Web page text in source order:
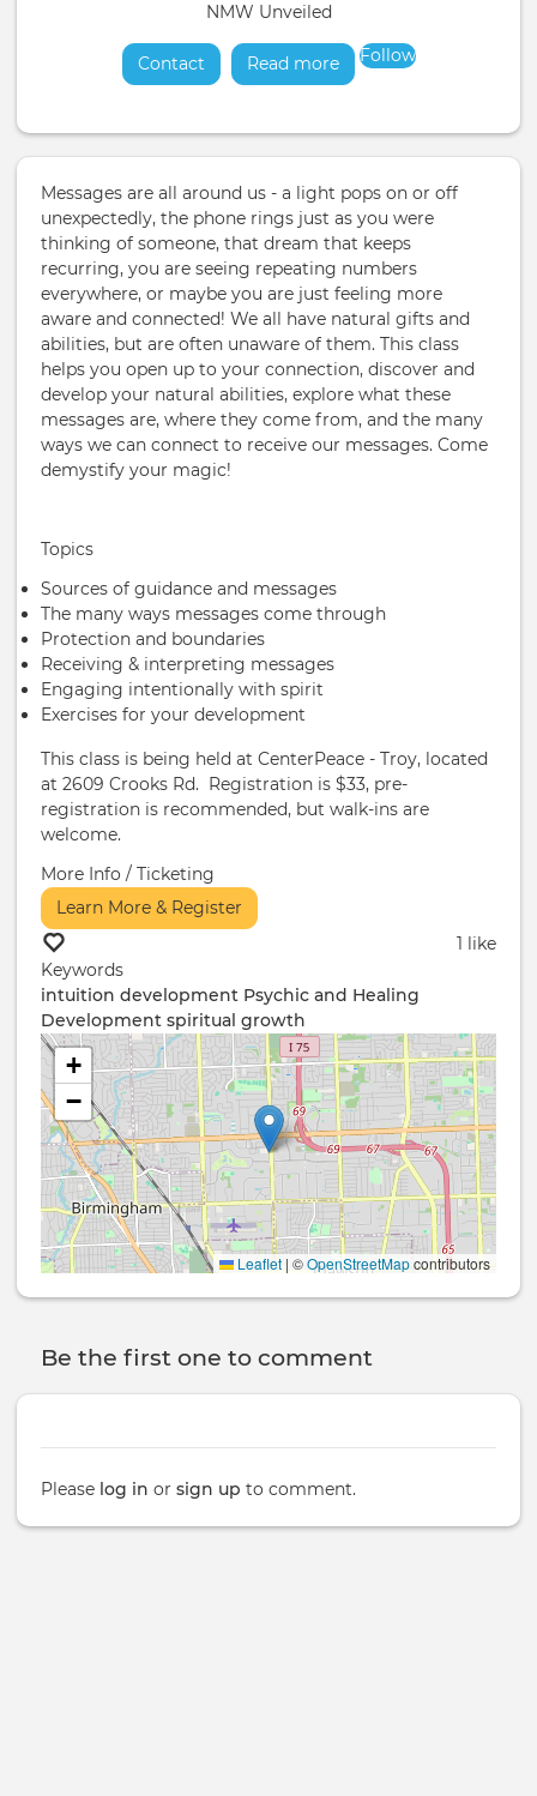
NMW Unveiled
Contact Read moreabout
Follow
Messages are all around us - a light pops on or off
unexpectedly, the phone rings just as you were
thinking of someone, that dream that keeps
recurring, you are seeing repeating numbers
everywhere, or maybe you are just feeling more
aware and connected! We all have natural gifts and
abilities, but are often unaware of them. This class
helps you open up to your connection, discover and
develop your natural abilities, explore what these
messages are, where they come from, and the many
ways we can connect to receive our messages. Come
demystify your magic!
Topics
Sources of guidance and messages
The many ways messages come through
Protection and boundaries
Receiving & interpreting messages
Engaging intentionally with spirit
Exercises for your development
This class is being held at CenterPeace - Troy, located
at 2609 Crooks Rd. Registration is $33, pre-
registration is recommended, but walk-ins are
welcome.
More Info / Ticketing
Learn More & Register
1 like
Keywords
intuition development Psychic and Healing
Development spiritual growth
+
−
Leaflet | ©OpenStreetMapcontributors
Be the first one to comment
Please log in or sign up to comment.